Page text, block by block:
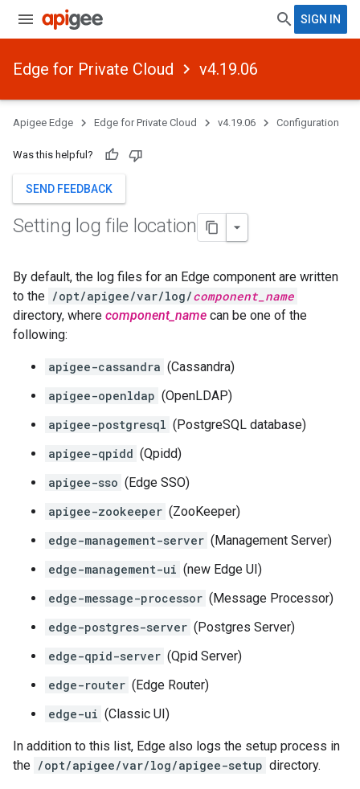
SIGN IN
Edge for Private Cloud v4.19.06
Apigee Edge Edge for Private Cloud v4.19.06 Configuration
Was this helpful?
SEND FEEDBACK
Setting log file location
By default, the log files for an Edge component are written
to the /opt/apigee/var/log/component_name
directory, where component_name can be one of the
following:
apigee-cassandra (Cassandra)
apigee-openldap (OpenLDAP)
apigee-postgresql (PostgreSQL database)
apigee-qpidd (Qpidd)
apigee-sso (Edge SSO)
apigee-zookeeper (ZooKeeper)
edge-management-server (Management Server)
edge-management-ui (new Edge UI)
edge-message-processor (Message Processor)
edge-postgres-server (Postgres Server)
edge-qpid-server (Qpid Server)
edge-router (Edge Router)
edge-ui (Classic UI)
In addition to this list, Edge also logs the setup process in
the /opt/apigee/var/log/apigee-setup directory.